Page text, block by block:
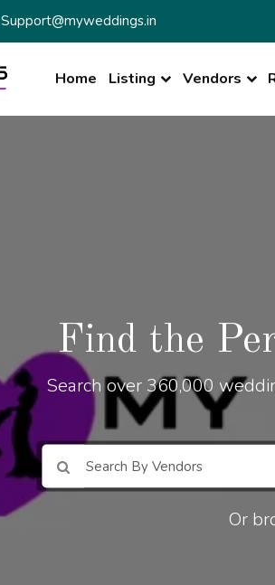
Support@myweddings.in
Home Listing Vendors
Find the
Search over 360,000
Or